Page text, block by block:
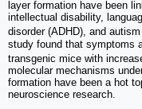
layer formation have been
intellectual disability,
disorder (ADHD), and
study found that symptoms
transgenic mice with
molecular mechanisms
formation have been a hot
neuroscience research.